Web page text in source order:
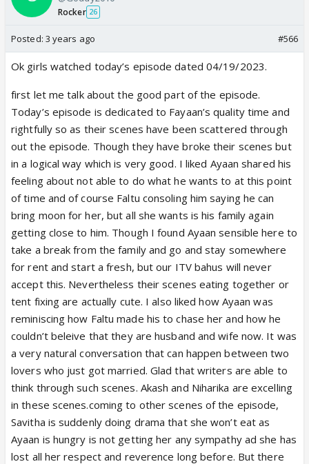
Rocker 26
Posted: 3 years ago #566
Ok girls watched today’s episode dated 04/19/2023.
first let me talk about the good part of the episode.
Today’s episode is dedicated to Fayaan’s quality time and
rightfully so as their scenes have been scattered through
out the episode. Though they have broke their scenes but
in a logical way which is very good. I liked Ayaan shared his
feeling about not able to do what he wants to at this point
of time and of course Faltu consoling him saying he can
bring moon for her, but all she wants is his family again
getting close to him. Though I found Ayaan sensible here to
take a break from the family and go and stay somewhere
for rent and start a fresh, but our ITV bahus will never
accept this. Nevertheless their scenes eating together or
tent fixing are actually cute. I also liked how Ayaan was
reminiscing how Faltu made his to chase her and how he
couldn’t beleive that they are husband and wife now. It was
a very natural conversation that can happen between two
lovers who just got married. Glad that writers are able to
think through such scenes. Akash and Niharika are excelling
in these scenes.coming to other scenes of the episode,
Savitha is suddenly doing drama that she won’t eat as
Ayaan is hungry is not getting her any sympathy ad she has
lost all her respect and reverence long before. But there